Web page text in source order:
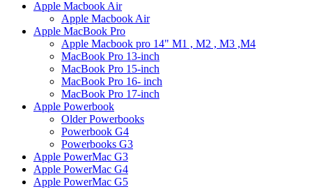
Apple Macbook Air
Apple Macbook Air
Apple MacBook Pro
Apple Macbook pro 14" M1 , M2 , M3 ,M4
MacBook Pro 13-inch
MacBook Pro 15-inch
MacBook Pro 16- inch
MacBook Pro 17-inch
Apple Powerbook
Older Powerbooks
Powerbook G4
Powerbooks G3
Apple PowerMac G3
Apple PowerMac G4
Apple PowerMac G5